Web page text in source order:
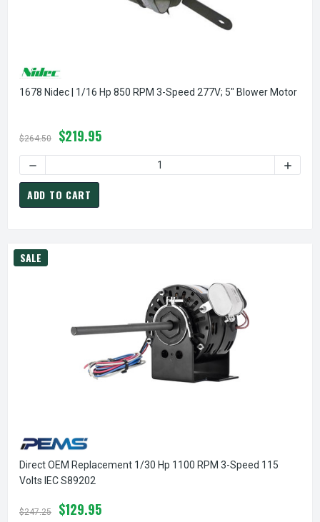
1678 Nidec | 1/16 Hp 850 RPM 3-Speed 277V; 5" Blower Motor
$264.50 $219.95
DECREASE QUANTITY OF 1678 NIDEC | 1/16 HP 850 RPM 3-
ADD TO CART
SALE
Direct OEM Replacement 1/30 Hp 1100 RPM 3-Speed 115
Volts IEC S89202
$247.25 $129.95